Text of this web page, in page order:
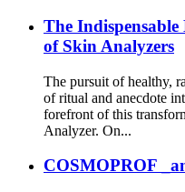
The
of Skin Analyzers
The pursuit of healthy,
of ritual and anecdote
forefront of this
Analyzer. On...
COSMOPROF